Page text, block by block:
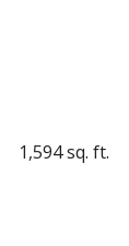
1,594 sq. ft.